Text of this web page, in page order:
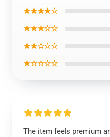
★★★★☆
★★★☆☆
★★☆☆☆
★☆☆☆☆
The item feels premium